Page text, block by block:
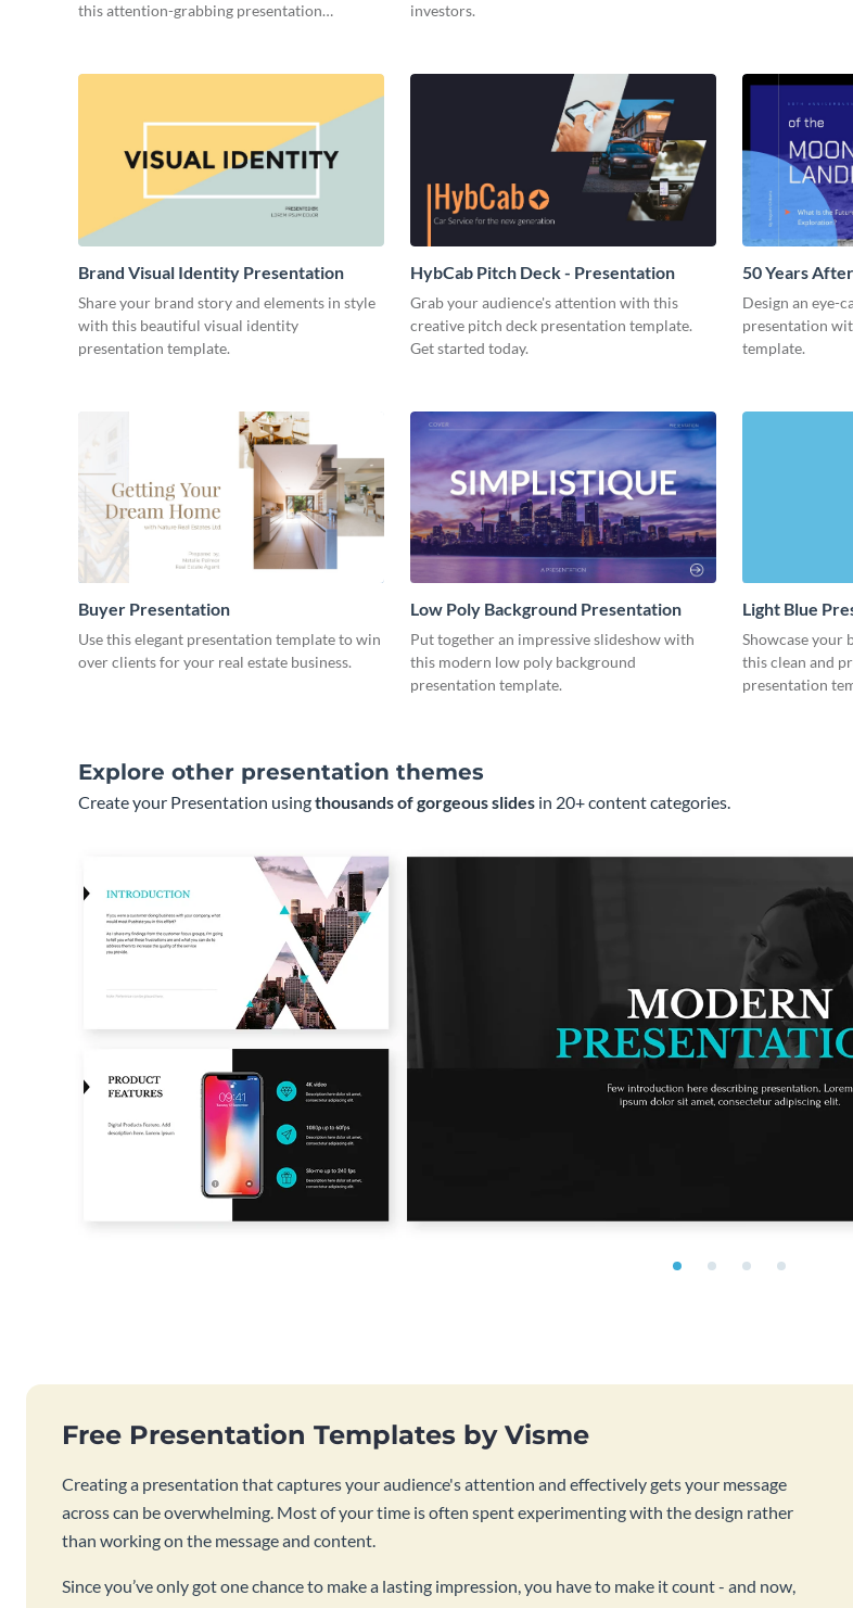
this attention-grabbing presentation
investors.
Brand Visual Identity Presentation
Share your brand story and elements in style
with this beautiful visual identity
presentation template.
HybCab Pitch Deck - Presentation
Grab your audience's attention with this
creative pitch deck presentation template.
Get started today.
50 Years
Presentation
Design an eye-
presentation
template.
Buyer Presentation
Use this elegant presentation template to win
over clients for your real estate business.
Low Poly Background Presentation
Put together an impressive slideshow with
this modern low poly background
presentation template.
Light Blue
Showcase your
this clean and
presentation
Explore other presentation themes
Create your Presentation usingthousands of gorgeous slides in 20+ content categories.
Free Presentation Templates by Visme
Creating a presentation that captures your audience's attention and effectively gets your message
across can be overwhelming. Most of your time is often spent experimenting with the design rather
than working on the message and content.
Since you’ve only got one chance to make a lasting impression, you have to make it count - and now,